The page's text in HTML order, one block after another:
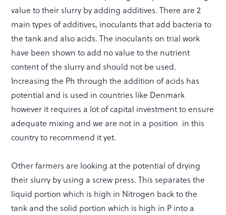
value to their slurry by adding additives. There are 2
main types of additives, inoculants that add bacteria to
the tank and also acids. The inoculants on trial work
have been shown to add no value to the nutrient
content of the slurry and should not be used.
Increasing the Ph through the addition of acids has
potential and is used in countries like Denmark
however it requires a lot of capital investment to ensure
adequate mixing and we are not in a position in this
country to recommend it yet.
Other farmers are looking at the potential of drying
their slurry by using a screw press. This separates the
liquid portion which is high in Nitrogen back to the
tank and the solid portion which is high in P into a